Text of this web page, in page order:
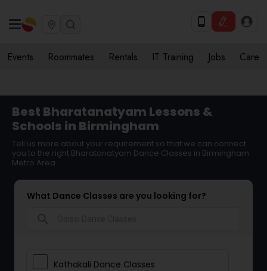
Events Roommates Rentals IT Training Jobs Care
Best Bharatanatyam Lessons &
Schools in Birmingham
Tell us more about your requirement so that we can connect
you to the right Bharatanatyam Dance Classes in Birmingham
Metro Area
What Dance Classes are you looking for?
Kathakali Dance Classes